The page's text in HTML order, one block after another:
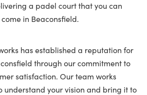
a padel court that you can
in Beaconsfield.
has established a reputation for
through our commitment to
satisfaction. Our team works
understand your vision and bring it to